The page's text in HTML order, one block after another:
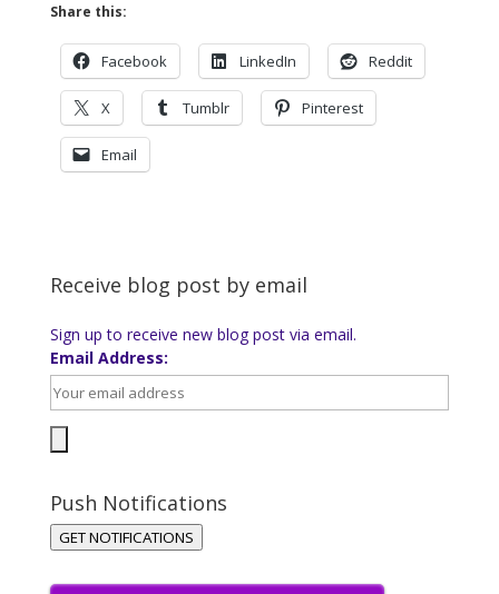
Share this:
Facebook LinkedIn Reddit
X Tumblr Pinterest
Email
Receive blog post by email
Sign up to receive new blog post via email.
Email Address:
Push Notifications
GET NOTIFICATIONS